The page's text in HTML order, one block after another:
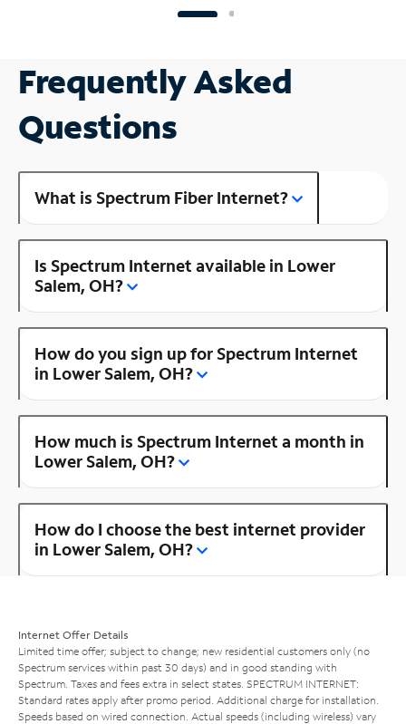
Frequently Asked
Questions
What is Spectrum Fiber Internet?
Is Spectrum Internet available in Lower
Salem, OH?
How do you sign up for Spectrum Internet
in Lower Salem, OH?
How much is Spectrum Internet a month in
Lower Salem, OH?
How do I choose the best internet provider
in Lower Salem, OH?
Internet Offer Details
Limited time offer; subject to change; new residential customers only (no
Spectrum services within past 30 days) and in good standing with
Spectrum. Taxes and fees extra in select states. SPECTRUM INTERNET:
Standard rates apply after promo period. Additional charge for installation.
Speeds based on wired connection. Actual speeds (including wireless) vary